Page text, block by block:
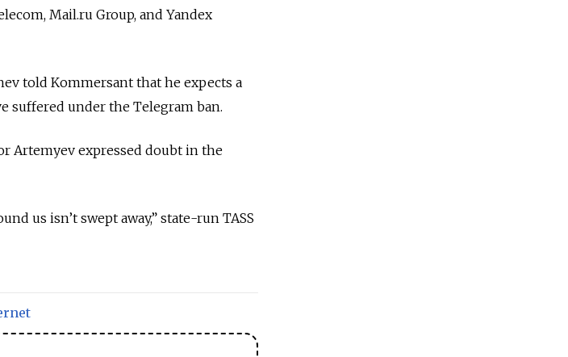
Mail.ru Group, and Yandex
told Kommersant that he expects a
suffered under the Telegram ban.
Artemyev expressed doubt in the
us isn’t swept away,” state-run TASS